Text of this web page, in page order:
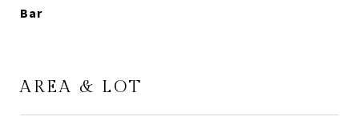
Bar
AREA & LOT